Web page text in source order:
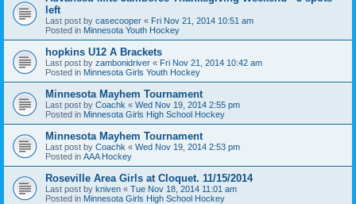
left
Last post by casecooper « Fri Nov 21, 2014 10:51 am
Posted in Minnesota Youth Hockey
hopkins U12 A Brackets
Last post by zambonidriver « Fri Nov 21, 2014 10:42 am
Posted in Minnesota Girls Youth Hockey
Minnesota Mayhem Tournament
Last post by Coachk « Wed Nov 19, 2014 2:55 pm
Posted in Minnesota Girls High School Hockey
Minnesota Mayhem Tournament
Last post by Coachk « Wed Nov 19, 2014 2:53 pm
Posted in AAA Hockey
Roseville Area Girls at Cloquet. 11/15/2014
Last post by kniven « Tue Nov 18, 2014 11:01 am
Posted in Minnesota Girls High School Hockey